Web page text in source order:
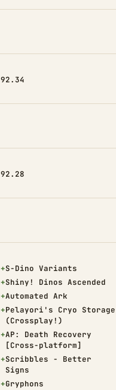
TO
92.34
TO
92.28
TO
+S-Dino Variants
(Added)
+Shiny! Dinos Ascended
(Added)
+Automated Ark
(Added)
+Pelayori's Cryo Storage
(Crossplay!)
(Added)
+AP: Death Recovery
[Cross-platform]
(Added)
+Scribbles - Better
Signs
(Added)
+Gryphons
(Added)